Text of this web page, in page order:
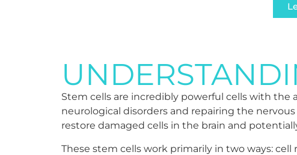
Stem cells are incredibly powerful cells with the
neurological disorders and repairing the
restore damaged cells in the brain and
These stem cells work primarily in two ways: